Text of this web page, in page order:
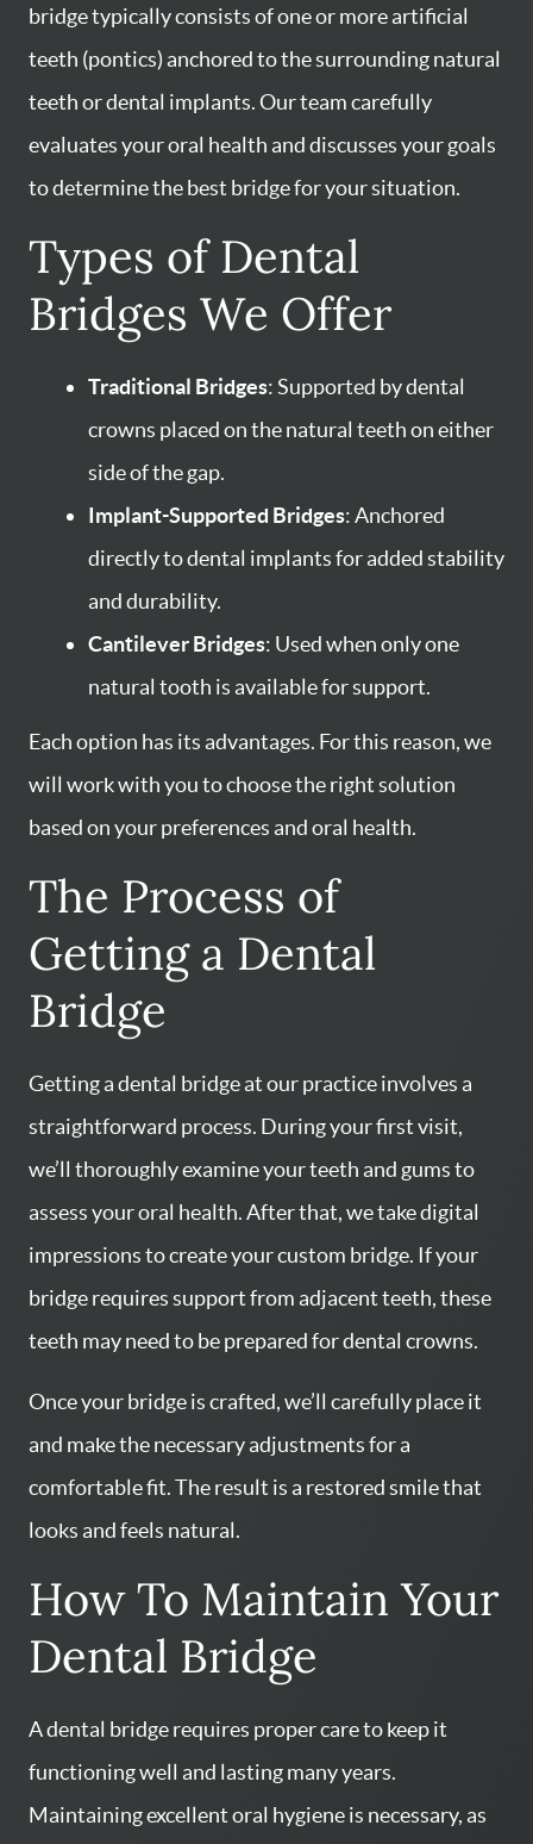
HOME
bridge typically consists of one or more artificial
teeth (pontics) anchored to the surrounding natural
teeth or dental implants. Our team carefully
evaluates your oral health and discusses your goals
to determine the best bridge for your situation.
Types of Dental
Bridges We Offer
Traditional Bridges: Supported by dental
crowns placed on the natural teeth on either
side of the gap.
Implant-Supported Bridges: Anchored
directly to dental implants for added stability
and durability.
Cantilever Bridges: Used when only one
natural tooth is available for support.
Each option has its advantages. For this reason, we
will work with you to choose the right solution
based on your preferences and oral health.
The Process of
Getting a Dental
Bridge
Getting a dental bridge at our practice involves a
straightforward process. During your first visit,
we’ll thoroughly examine your teeth and gums to
assess your oral health. After that, we take digital
impressions to create your custom bridge. If your
bridge requires support from adjacent teeth, these
teeth may need to be prepared for dental crowns.
Once your bridge is crafted, we’ll carefully place it
and make the necessary adjustments for a
comfortable fit. The result is a restored smile that
looks and feels natural.
How To Maintain Your
Dental Bridge
A dental bridge requires proper care to keep it
functioning well and lasting many years.
Maintaining excellent oral hygiene is necessary, as